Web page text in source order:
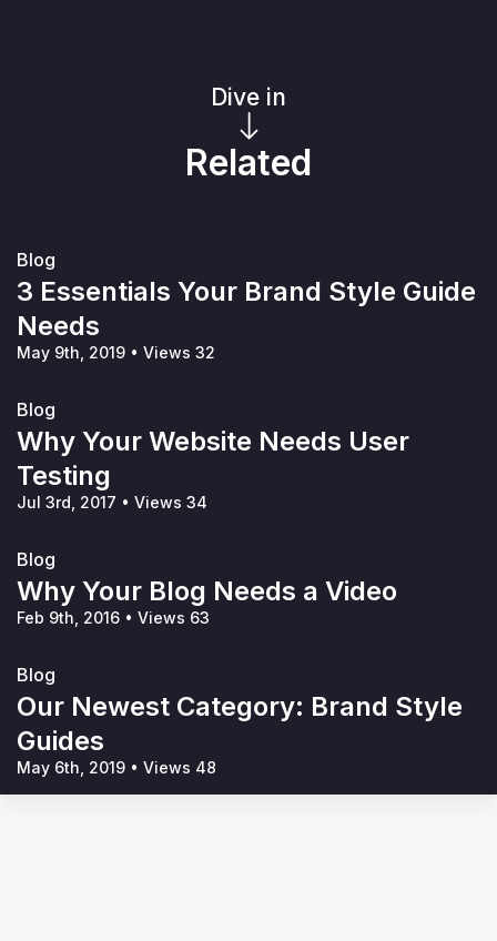
Dive in
Related
Blog
3 Essentials Your Brand Style Guide
Needs
May 9th, 2019 • Views 32
Blog
Why Your Website Needs User
Testing
Jul 3rd, 2017 • Views 34
Blog
Why Your Blog Needs a Video
Feb 9th, 2016 • Views 63
Blog
Our Newest Category: Brand Style
Guides
May 6th, 2019 • Views 48